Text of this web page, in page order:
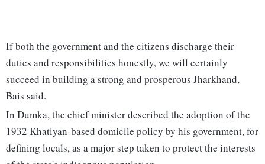
If both the government and the citizens discharge their
duties and responsibilities honestly, we will certainly
succeed in building a strong and prosperous Jharkhand,
Bais said.
In Dumka, the chief minister described the adoption of the
1932 Khatiyan-based domicile policy by his government, for
defining locals, as a major step taken to protect the interests